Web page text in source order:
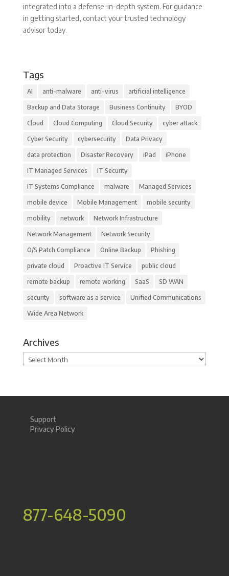
integrated into a defense-in-depth system. For guidance
in getting started, contact your trusted technology
advisor today.
Tags
AI anti-malware anti-virus artificial intelligence
Backup and Data Storage Business Continuity BYOD
Cloud Cloud Computing Cloud Security cyber attack
Cyber Security cybersecurity Data Privacy
data protection Disaster Recovery iPad iPhone
IT Managed Services IT Security
IT Systems Compliance malware Managed Services
mobile device Mobile Management mobile security
mobility network Network Infrastructure
Network Management Network Security
O/S Patch Compliance Online Backup Phishing
private cloud Proactive IT Service public cloud
remote backup remote working SaaS SD WAN
security software as a service Unified Communications
Wide Area Network
Archives
Archives
Support
Privacy Policy
877-648-5090